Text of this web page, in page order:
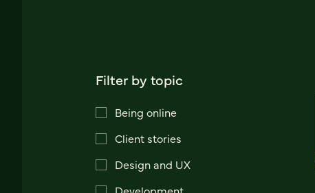
Filter by topic
Being online
Client stories
Design and UX